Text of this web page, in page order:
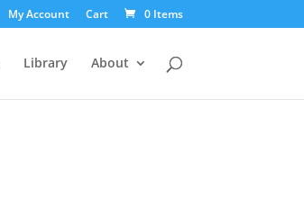
My Account Cart 0 Items
Library About